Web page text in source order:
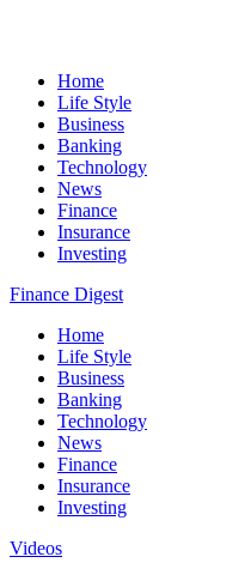
Home
Life Style
Business
Banking
Technology
News
Finance
Insurance
Investing
Finance Digest
Home
Life Style
Business
Banking
Technology
News
Finance
Insurance
Investing
Videos